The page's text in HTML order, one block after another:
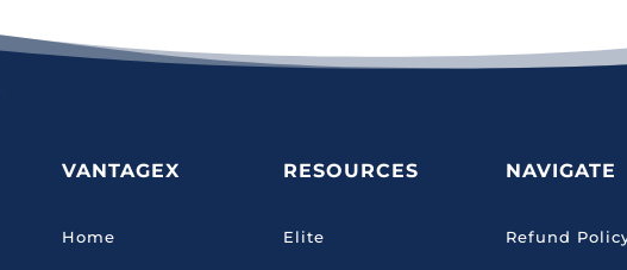
VANTAGEX
Home
RESOURCES
Elite
NAVIGATE
Refund